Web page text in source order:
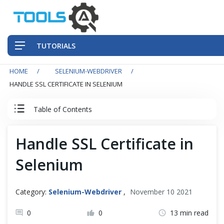
TUTORIALS
HOME
SELENIUM-WEBDRIVER
HANDLE SSL CERTIFICATE IN SELENIUM
Table of Contents
Basics
Intermediate
Alerts & Windows
Handle SSL Certificate in
Selenium
Category: Selenium-Webdriver , November 10 2021
0 0 13 min read
Front-End Testing Automation